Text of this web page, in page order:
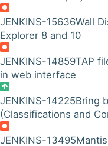
JENKINS-15636Wall
Explorer 8 and 10
JENKINS-14859TAP
in web interface
JENKINS-14225Bring
(Classifications and
JENKINS-13495